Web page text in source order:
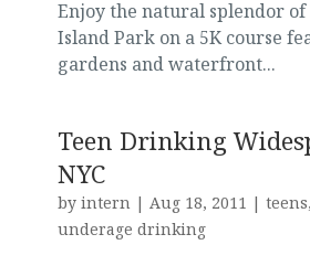
Enjoy the natural splendor of
Island Park on a 5K course
gardens and waterfront...
Teen Drinking
NYC
by intern| Aug 18, 2011 | teens,
underage drinking